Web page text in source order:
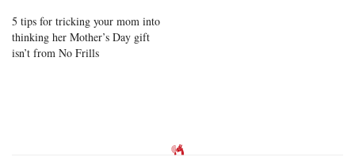
5 tips for tricking your mom into
thinking her Mother’s Day gift
isn’t from No Frills